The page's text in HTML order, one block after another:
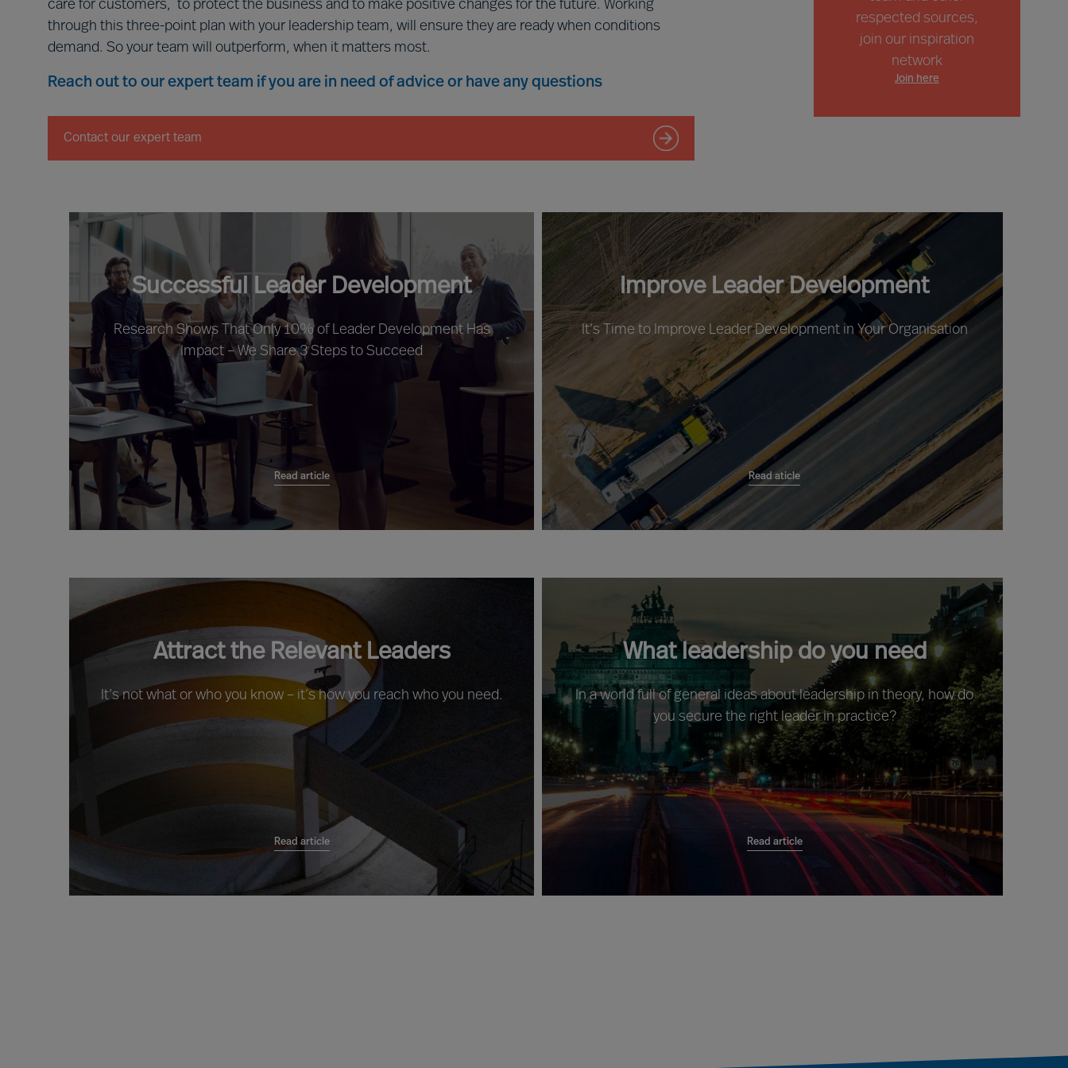
care for customers, to protect the business and to make positive changes for the future. Working
through this three-point plan with your leadership team, will ensure they are ready when conditions
demand. So your team will outperform, when it matters most.
Reach out to our expert team if you are in need of advice or have any questions
Contact our expert team
respected sources,
join our inspiration
network
Join here
Successful Leader Development
Research Shows That Only 10% of Leader Development Has
Impact – We Share 3 Steps to Succeed
Read article
Improve Leader Development
It’s Time to Improve Leader Development in Your Organisation
Read aticle
Attract the Relevant Leaders
It’s not what or who you know – it’s how you reach who you need.
Read article
What leadership do you need
In a world full of general ideas about leadership in theory, how do
you secure the right leader in practice?
Read article